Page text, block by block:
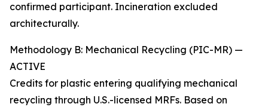
confirmed participant. Incineration excluded
architecturally.
Methodology B: Mechanical Recycling (PIC-MR) —
ACTIVE
Credits for plastic entering qualifying mechanical
recycling through U.S.-licensed MRFs. Based on